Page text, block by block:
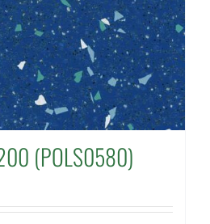
(POLS0580)